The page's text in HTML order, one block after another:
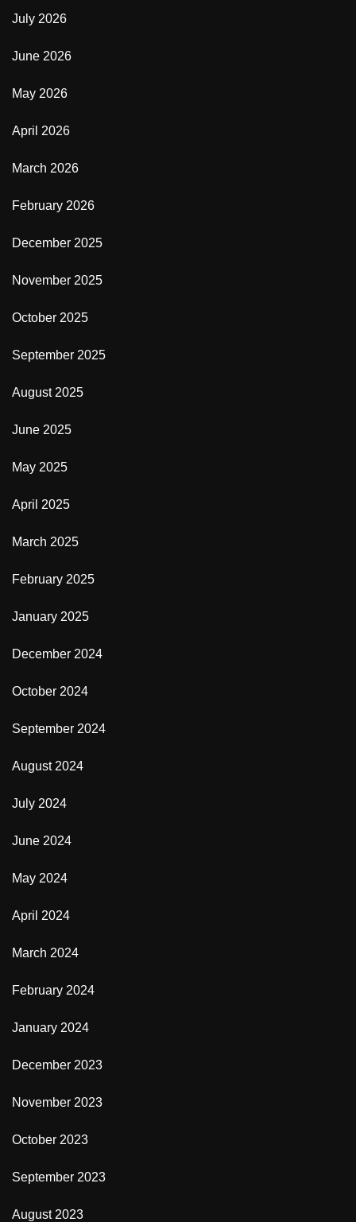
July 2026
June 2026
May 2026
April 2026
March 2026
February 2026
December 2025
November 2025
October 2025
September 2025
August 2025
June 2025
May 2025
April 2025
March 2025
February 2025
January 2025
December 2024
October 2024
September 2024
August 2024
July 2024
June 2024
May 2024
April 2024
March 2024
February 2024
January 2024
December 2023
November 2023
October 2023
September 2023
August 2023